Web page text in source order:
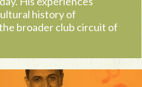
history of
broader club circuit of